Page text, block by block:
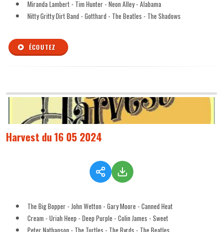
Miranda Lambert - Tim Hunter - Neon Alley - Alabama
Nitty Gritty Dirt Band - Gotthard - The Beatles - The Shadows
ÉCOUTEZ
Harvest du 16 05 2024
The Big Bopper - John Wetton - Gary Moore - Canned Heat
Cream - Uriah Heep - Deep Purple - Colin James - Sweet
Peter Nathanson - The Turtles - The Byrds - The Beatles